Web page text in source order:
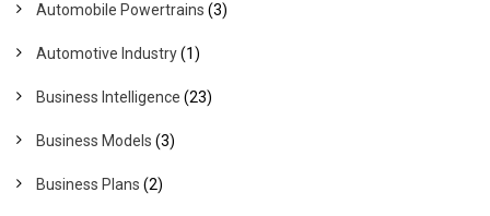
Automobile Powertrains (3)
Automotive Industry(1)
Business Intelligence (23)
Business Models (3)
Business Plans (2)